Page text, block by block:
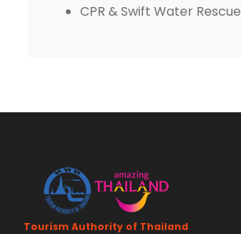
CPR & Swift Water Rescue
Tourism Authority of Thailand